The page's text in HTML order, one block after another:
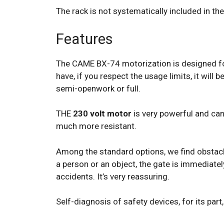
The rack is not systematically included in
Features
The CAME BX-74 motorization is designed
have, if you respect the usage limits, it will
semi-openwork or full.
THE 230 volt motor is very powerful and
much more resistant.
Among the standard options, we find
a person or an object, the gate is
accidents. It’s very reassuring.
Self-diagnosis of safety devices, for its